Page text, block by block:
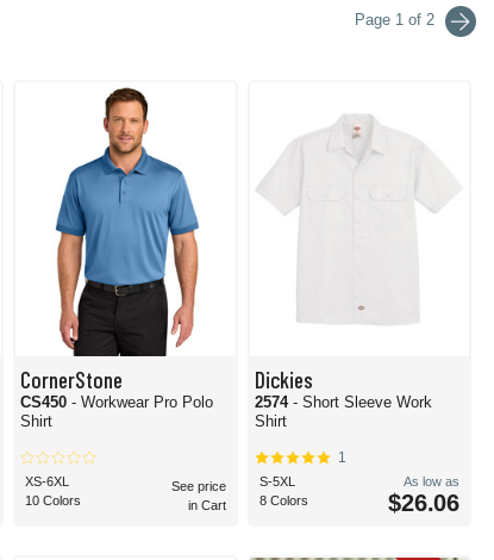
Page 1 of 2
CornerStone
CS450- Workwear Pro Polo
Shirt
XS-6XL
10 Colors
See price
in Cart
Dickies
2574 - Short Sleeve Work
Shirt
1
S-5XL
8 Colors
As low as
$26.06